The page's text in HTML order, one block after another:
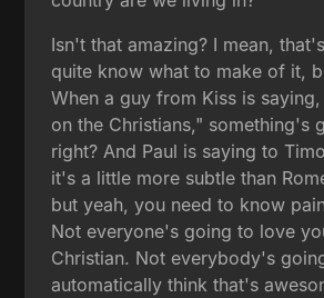
Isn't that amazing? I mean,
quite know what to make of it,
When a guy from Kiss is
on the Christians," something's
right? And Paul is saying to
it's a little more subtle than
but yeah, you need to know
Not everyone's going to love
Christian. Not everybody's
automatically think that's